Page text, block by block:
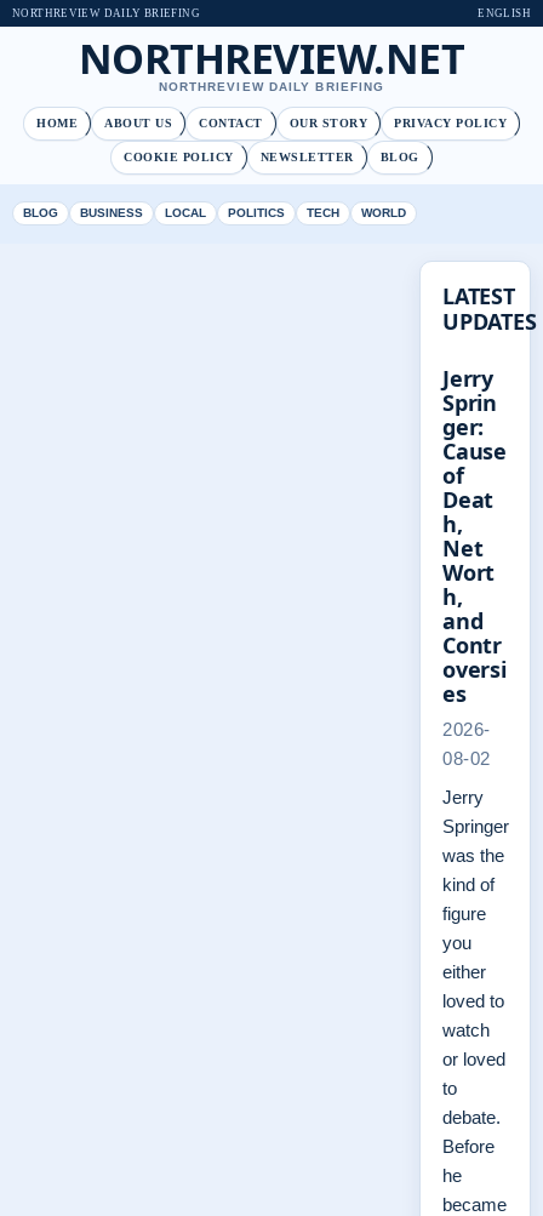
NORTHREVIEW DAILY BRIEFING ENGLISH
NORTHREVIEW.NET
NORTHREVIEW DAILY BRIEFING
HOME ABOUT US CONTACT OUR STORY PRIVACY POLICY
COOKIE POLICY NEWSLETTER BLOG
BLOG BUSINESS LOCAL POLITICS TECH WORLD
LATEST
UPDATES
Jerry
Sprin
ger:
Cause
of
Deat
h,
Net
Wort
h,
and
Contr
oversi
es
2026-
08-02
Jerry
Springer
was the
kind of
figure
you
either
loved to
watch
or loved
to
debate.
Before
he
became